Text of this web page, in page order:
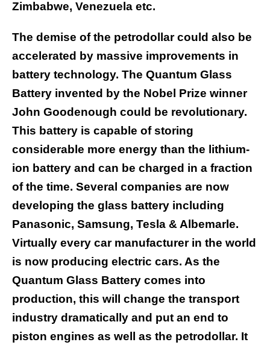
Zimbabwe, Venezuela etc.
The demise of the petrodollar could also be
accelerated by massive improvements in
battery technology. The Quantum Glass
Battery invented by the Nobel Prize winner
John Goodenough could be revolutionary.
This battery is capable of storing
considerable more energy than the lithium-
ion battery and can be charged in a fraction
of the time. Several companies are now
developing the glass battery including
Panasonic, Samsung, Tesla & Albemarle.
Virtually every car manufacturer in the world
is now producing electric cars. As the
Quantum Glass Battery comes into
production, this will change the transport
industry dramatically and put an end to
piston engines as well as the petrodollar. It